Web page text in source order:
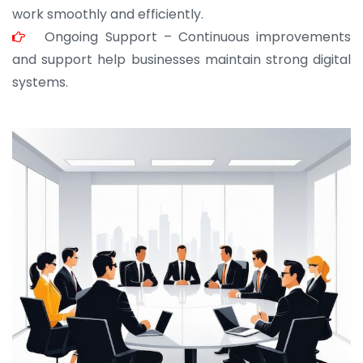
work smoothly and efficiently.
Ongoing Support – Continuous improvements
and support help businesses maintain strong digital
systems.
JOHN ABRAHAM
Morris, CEO
“ As a civil contractor, I rely on BuildHomeMart.com
for bulk orders. Their wide product range, fair